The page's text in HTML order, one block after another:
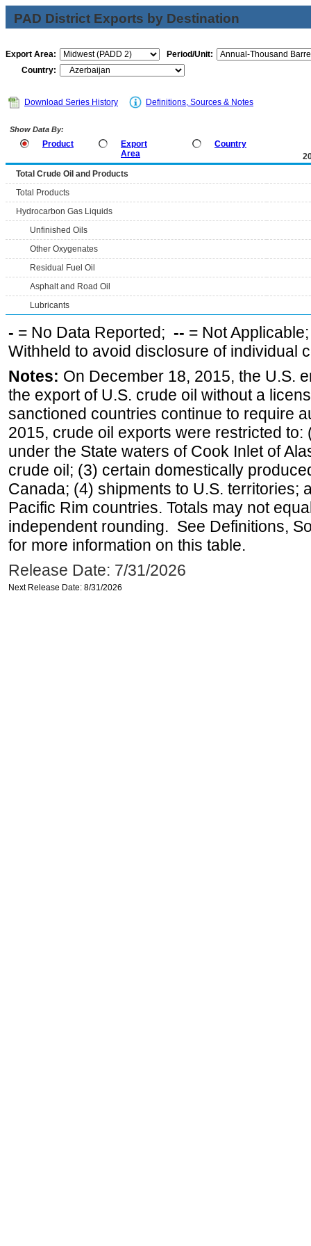
PAD District Exports by Destination
Export Area:
Period/Unit:
Country:
Download Series History Definitions, Sources & Notes
Show Data By:
Product
Export
Area
Country
Total Crude Oil and Products
Total Products
Hydrocarbon Gas Liquids
Unfinished Oils
Other Oxygenates
Residual Fuel Oil
Asphalt and Road Oil
Lubricants
- = No Data Reported; -- = Not
Withheld to avoid disclosure of individual
Notes: On December 18, 2015, the U.S.
the export of U.S. crude oil without a
sanctioned countries continue to require
2015, crude oil exports were restricted
under the State waters of Cook Inlet of
crude oil; (3) certain domestically
Canada; (4) shipments to U.S. territories;
Pacific Rim countries. Totals may not
independent rounding. See Definitions,
for more information on this table.
Release Date: 7/31/2026
Next Release Date: 8/31/2026